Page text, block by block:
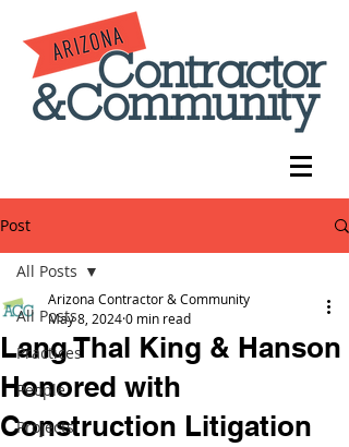
Post
All Posts
Practices
People
Projects
All Posts
Lang Thal King & Hanson
Honored with
Construction Litigation
Arizona Contractor & Community
May 8, 20240 min read